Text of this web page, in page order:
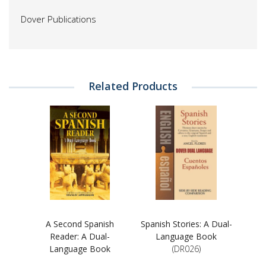
Dover Publications
Related Products
A Second Spanish
Reader: A Dual-
Language Book
Spanish Stories: A Dual-
Language Book
(DR026)